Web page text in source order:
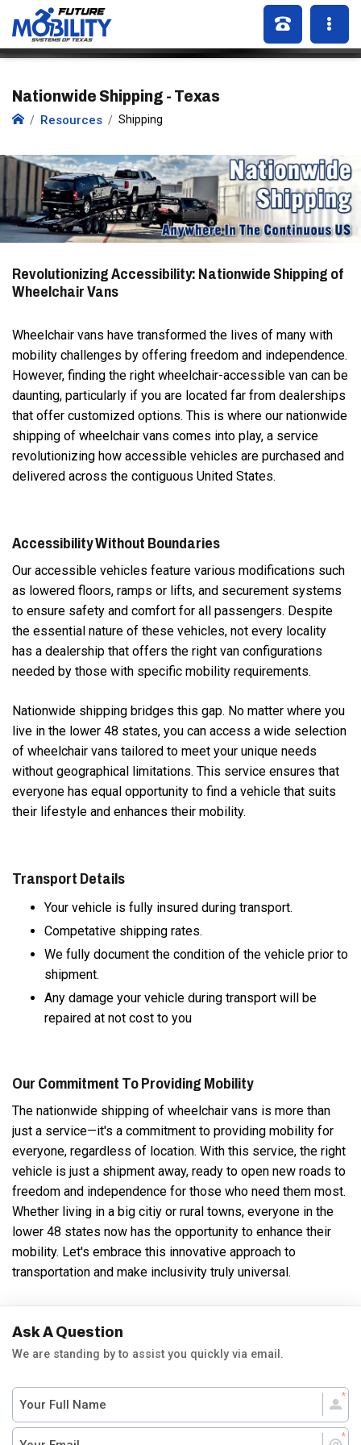
Nationwide Shipping - Texas
Resources Shipping
Revolutionizing Accessibility: Nationwide Shipping of
Wheelchair Vans
Wheelchair vans have transformed the lives of many with
mobility challenges by offering freedom and independence.
However, finding the right wheelchair-accessible van can be
daunting, particularly if you are located far from dealerships
that offer customized options. This is where our nationwide
shipping of wheelchair vans comes into play, a service
revolutionizing how accessible vehicles are purchased and
delivered across the contiguous United States.
Accessibility Without Boundaries
Our accessible vehicles feature various modifications such
as lowered floors, ramps or lifts, and securement systems
to ensure safety and comfort for all passengers. Despite
the essential nature of these vehicles, not every locality
has a dealership that offers the right van configurations
needed by those with specific mobility requirements.
Nationwide shipping bridges this gap. No matter where you
live in the lower 48 states, you can access a wide selection
of wheelchair vans tailored to meet your unique needs
without geographical limitations. This service ensures that
everyone has equal opportunity to find a vehicle that suits
their lifestyle and enhances their mobility.
Transport Details
Your vehicle is fully insured during transport.
Competative shipping rates.
We fully document the condition of the vehicle prior to
shipment.
Any damage your vehicle during transport will be
repaired at not cost to you
Our Commitment To Providing Mobility
The nationwide shipping of wheelchair vans is more than
just a service—it's a commitment to providing mobility for
everyone, regardless of location. With this service, the right
vehicle is just a shipment away, ready to open new roads to
freedom and independence for those who need them most.
Whether living in a big citiy or rural towns, everyone in the
lower 48 states now has the opportunity to enhance their
mobility. Let's embrace this innovative approach to
transportation and make inclusivity truly universal.
Ask A Question
We are standing by to assist you quickly via email.